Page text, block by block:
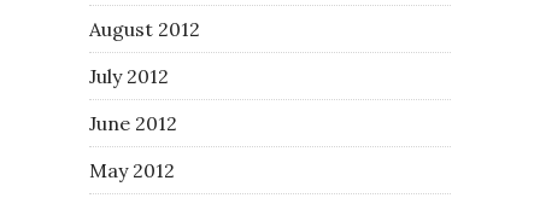
August 2012
July 2012
June 2012
May 2012